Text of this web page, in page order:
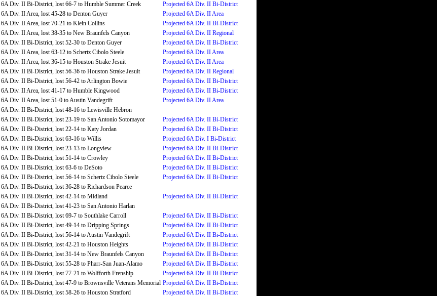
6A Div. II Bi-District, lost 66-7 to Humble Summer Creek
Projected 6A Div. II Bi-District
6A Div. II Area, lost 45-28 to Denton Guyer
Projected 6A Div. II Area
6A Div. II Area, lost 70-21 to Klein Collins
Projected 6A Div. II Bi-District
6A Div. II Area, lost 38-35 to New Braunfels Canyon
Projected 6A Div. II Regional
6A Div. II Bi-District, lost 52-30 to Denton Guyer
Projected 6A Div. II Bi-District
6A Div. II Area, lost 63-12 to Schertz Cibolo Steele
Projected 6A Div. II Area
6A Div. II Area, lost 36-15 to Houston Strake Jesuit
Projected 6A Div. II Area
6A Div. II Bi-District, lost 56-36 to Houston Strake Jesuit
Projected 6A Div. II Regional
6A Div. II Bi-District, lost 56-42 to Arlington Bowie
Projected 6A Div. II Bi-District
6A Div. II Area, lost 41-17 to Humble Kingwood
Projected 6A Div. II Bi-District
6A Div. II Area, lost 51-0 to Austin Vandegrift
Projected 6A Div. II Area
6A Div. II Bi-District, lost 48-16 to Lewisville Hebron
6A Div. II Bi-District, lost 23-19 to San Antonio Sotomayor
Projected 6A Div. II Bi-District
6A Div. II Bi-District, lost 22-14 to Katy Jordan
Projected 6A Div. II Bi-District
6A Div. II Bi-District, lost 63-16 to Willis
Projected 6A Div. I Bi-District
6A Div. II Bi-District, lost 23-13 to Longview
Projected 6A Div. II Bi-District
6A Div. II Bi-District, lost 51-14 to Crowley
Projected 6A Div. II Bi-District
6A Div. II Bi-District, lost 63-6 to DeSoto
Projected 6A Div. II Bi-District
6A Div. II Bi-District, lost 56-14 to Schertz Cibolo Steele
Projected 6A Div. II Bi-District
6A Div. II Bi-District, lost 36-28 to Richardson Pearce
6A Div. II Bi-District, lost 42-14 to Midland
Projected 6A Div. II Bi-District
6A Div. II Bi-District, lost 41-23 to San Antonio Harlan
6A Div. II Bi-District, lost 69-7 to Southlake Carroll
Projected 6A Div. II Bi-District
6A Div. II Bi-District, lost 49-14 to Dripping Springs
Projected 6A Div. II Bi-District
6A Div. II Bi-District, lost 56-14 to Austin Vandegrift
Projected 6A Div. II Bi-District
6A Div. II Bi-District, lost 42-21 to Houston Heights
Projected 6A Div. II Bi-District
6A Div. II Bi-District, lost 31-14 to New Braunfels Canyon
Projected 6A Div. II Bi-District
6A Div. II Bi-District, lost 55-28 to Pharr-San Juan-Alamo
Projected 6A Div. II Bi-District
6A Div. II Bi-District, lost 77-21 to Wolfforth Frenship
Projected 6A Div. II Bi-District
6A Div. II Bi-District, lost 47-9 to Brownsville Veterans Memorial Projected 6A Div. II Bi-District
6A Div. II Bi-District, lost 58-26 to Houston Stratford Projected 6A Div. II Bi-District